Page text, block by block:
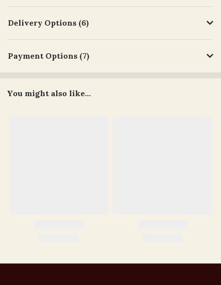
Delivery Options (6)
Payment Options (7)
You might also like...